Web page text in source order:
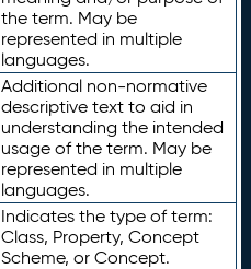
the term. May be
represented in multiple
languages.
Additional non-normative
descriptive text to aid in
understanding the intended
usage of the term. May be
represented in multiple
languages.
Indicates the type of term:
Class, Property, Concept
Scheme, or Concept.